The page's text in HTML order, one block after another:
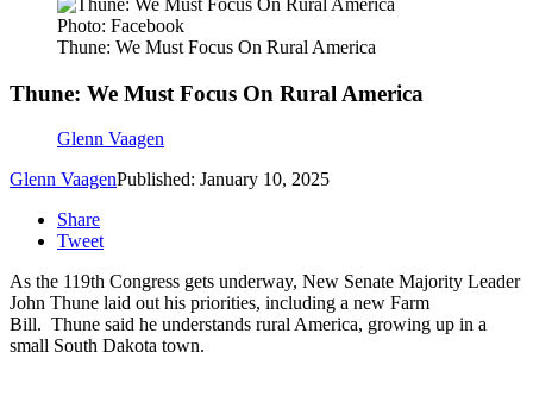
Photo: Facebook
Thune: We Must Focus On Rural America
Thune: We Must Focus On Rural America
Glenn Vaagen
Glenn VaagenPublished: January 10, 2025
Share
Tweet
As the 119th Congress gets underway, New Senate Majority Leader
John Thune laid out his priorities, including a new Farm
Bill. Thune said he understands rural America, growing up in a
small South Dakota town.